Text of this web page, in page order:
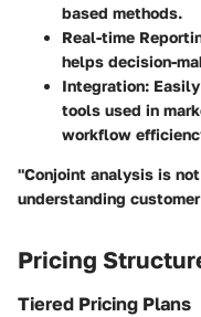
based methods.
Real-time
helps decision-
Integration:
tools used in
workflow
"Conjoint analysis is
understanding
Pricing
Tiered Pricing Plans